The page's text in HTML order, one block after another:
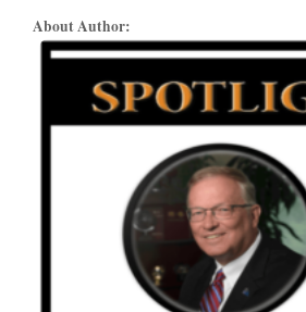
About Author: